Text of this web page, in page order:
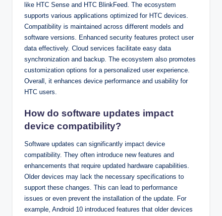
like HTC Sense and HTC BlinkFeed. The ecosystem
supports various applications optimized for HTC devices.
Compatibility is maintained across different models and
software versions. Enhanced security features protect user
data effectively. Cloud services facilitate easy data
synchronization and backup. The ecosystem also promotes
customization options for a personalized user experience.
Overall, it enhances device performance and usability for
HTC users.
How do software updates impact
device compatibility?
Software updates can significantly impact device
compatibility. They often introduce new features and
enhancements that require updated hardware capabilities.
Older devices may lack the necessary specifications to
support these changes. This can lead to performance
issues or even prevent the installation of the update. For
example, Android 10 introduced features that older devices